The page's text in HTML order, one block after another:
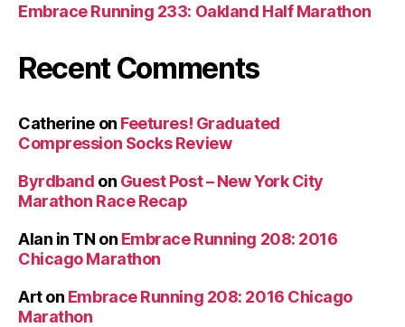
Embrace Running 233: Oakland Half Marathon
Recent Comments
Catherineon Feetures! Graduated
Compression Socks Review
Byrdband on Guest Post – New York City
Marathon Race Recap
Alan in TN on Embrace Running 208: 2016
Chicago Marathon
Arton Embrace Running 208: 2016 Chicago
Marathon